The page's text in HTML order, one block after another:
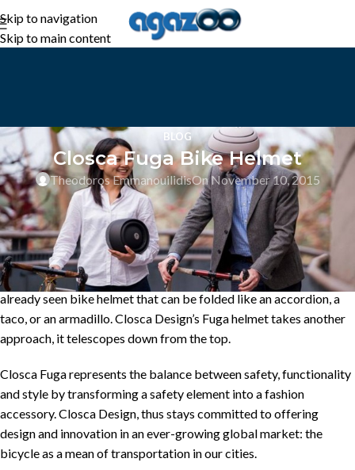
Skip to navigation
Skip to main content
BLOG
Closca Fuga Bike Helmet
Theodoros EmmanouilidisOn November 10, 2015
Bike helmets take up a lot of room in a bag, which is why we’ve
already seen bike helmet that can be folded like an accordion, a
taco, or an armadillo. Closca Design’s Fuga helmet takes another
approach, it telescopes down from the top.
Closca Fuga represents the balance between safety, functionality
and style by transforming a safety element into a fashion
accessory. Closca Design, thus stays committed to offering
design and innovation in an ever-growing global market: the
bicycle as a mean of transportation in our cities.